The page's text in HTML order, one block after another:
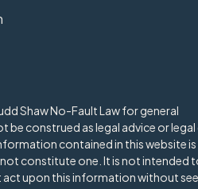
Shaw No-Fault Law for general
construed as legal advice or
contained in this website
constitute one. It is not intended
upon this information without